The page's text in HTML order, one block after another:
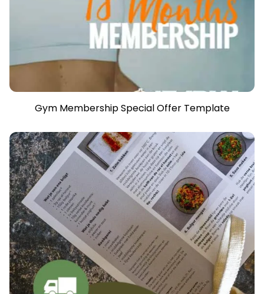
Gym Membership Special Offer Template